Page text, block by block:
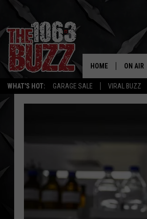
WHAT'S HOT: GARAGE SALE VIRAL BUZZ
HOME ON AIR
SHOW